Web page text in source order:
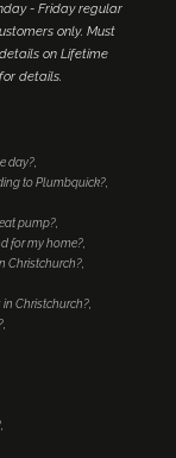
- Friday regular
only. Must
on Lifetime
details.
day?
to Plumbquick?
pump?
for my home?
Christchurch?
Christchurch?